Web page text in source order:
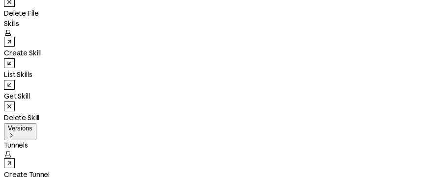
Delete File
Skills

Create Skill
List Skills
Get Skill
Delete Skill
Versions

Tunnels

Create Tunnel